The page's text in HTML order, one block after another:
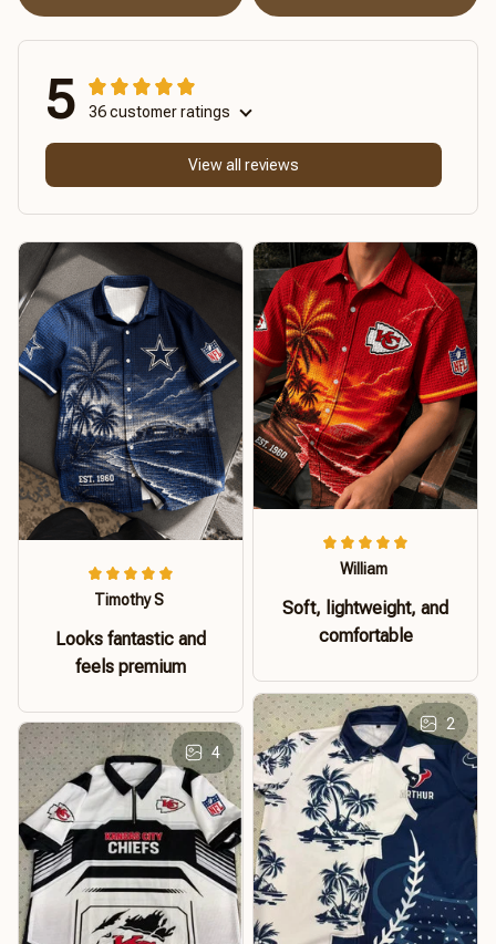
5 36 customer ratings
View all reviews
Timothy S
Looks fantastic and
feels premium
William
Soft, lightweight, and
comfortable
2
4